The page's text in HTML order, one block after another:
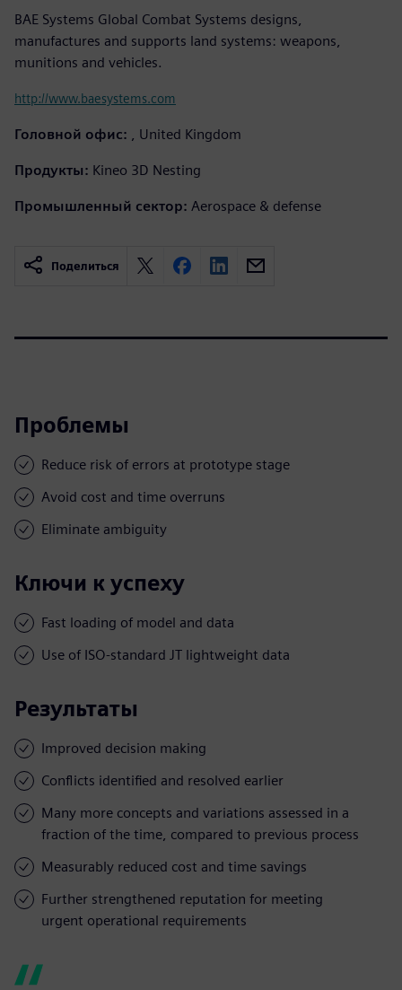
BAE Systems Global Combat Systems designs,
manufactures and supports land systems: weapons,
munitions and vehicles.
http://www.baesystems.com
Головной офис: , United Kingdom
Продукты: Kineo 3D Nesting
Промышленный сектор: Aerospace & defense
Поделиться
Проблемы
Reduce risk of errors at prototype stage
Avoid cost and time overruns
Eliminate ambiguity
Ключи к успеху
Fast loading of model and data
Use of ISO-standard JT lightweight data
Результаты
Improved decision making
Conflicts identified and resolved earlier
Many more concepts and variations assessed in a
fraction of the time, compared to previous process
Measurably reduced cost and time savings
Further strengthened reputation for meeting
urgent operational requirements